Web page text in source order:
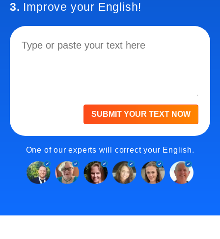
3. Improve your English!
SUBMIT YOUR TEXT NOW
One of our experts will correct your English.